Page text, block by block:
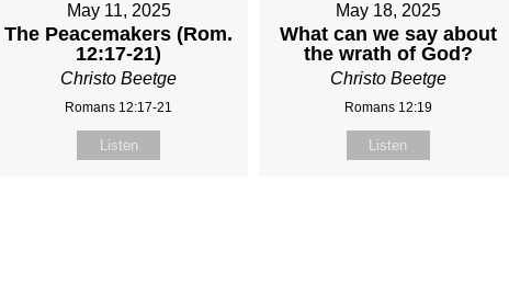
May 11, 2025
The Peacemakers (Rom.
12:17-21)
Christo Beetge
Romans 12:17-21
Listen
May 18, 2025
What can we say about
the wrath of God?
Christo Beetge
Romans 12:19
Listen